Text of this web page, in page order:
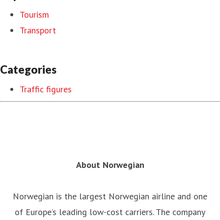
Tourism
Transport
Categories
Traffic figures
About Norwegian
Norwegian is the largest Norwegian airline and one
of Europe’s leading low-cost carriers. The company